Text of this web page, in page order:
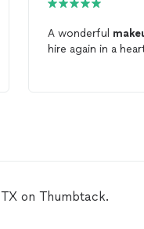
A wonderful
hire again in a
on Thumbtack.